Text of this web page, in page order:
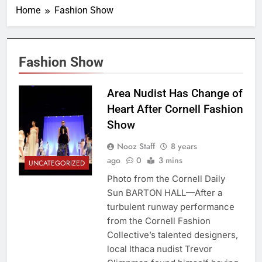
Home Fashion Show
Fashion Show
UNCATEGORIZED
Area Nudist Has Change of
Heart After Cornell Fashion
Show
Nooz Staff
8 years
ago
0 3 mins
Photo from the Cornell Daily
Sun BARTON HALL—After a
turbulent runway performance
from the Cornell Fashion
Collective’s talented designers,
local Ithaca nudist Trevor